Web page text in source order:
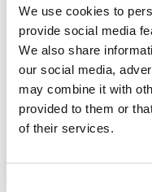
We use cookies to
provide social media
We also share
our social media,
may combine it with
provided to them or
of their services.
the adoption of
resolution and the
on
February 13, 2026
Read more...